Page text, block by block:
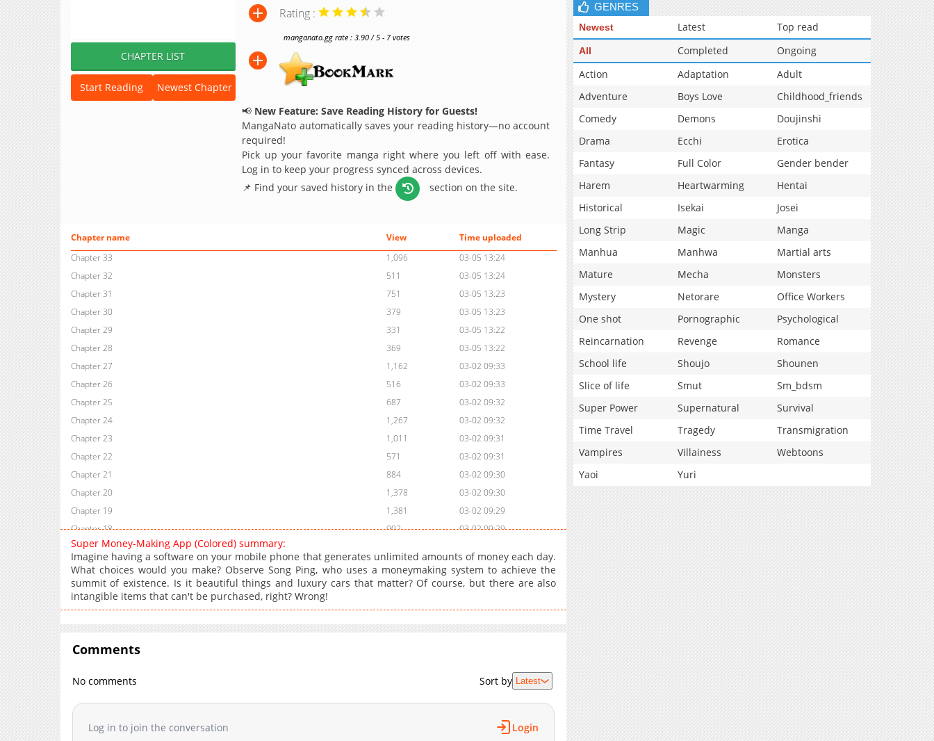
CHAPTER LIST
Start Reading Newest Chapter
Rating :
manganato.gg rate : 3.90 / 5 - 7 votes
📢 New Feature: Save Reading History for Guests!
MangaNato automatically saves your reading history—no account
required!
Pick up your favorite manga right where you left off with ease.
Log in to keep your progress synced across devices.
📌 Find your saved history in the
section on the site.
Chapter name View
Time uploaded
Chapter 33
1,096
03-05 13:24
Chapter 32
511
03-05 13:24
Chapter 31
751
03-05 13:23
Chapter 30
379
03-05 13:23
Chapter 29
331
03-05 13:22
Chapter 28
369
03-05 13:22
Chapter 27
1,162
03-02 09:33
Chapter 26
516
03-02 09:33
Chapter 25
687
03-02 09:32
Chapter 24
1,267
03-02 09:32
Chapter 23
1,011
03-02 09:31
Chapter 22
571
03-02 09:31
Chapter 21
884
03-02 09:30
Chapter 20
1,378
03-02 09:30
Chapter 19
1,381
03-02 09:29
Chapter 18
902
03-02 09:29
Chapter 17
Chapter 16
03-02 09:28
Chapter 15
1,297
03-02 09:28
Chapter 14
Chapter 11
Chapter 8
Chapter 7
03-02 09:25
Super Money-Making App (Colored) summary:
Imagine having a software on your mobile phone that generates unlimited amounts of money each day.
What choices would you make? Observe Song Ping, who uses a moneymaking system to achieve the
summit of existence. Is it beautiful things and luxury cars that matter? Of course, but there are also
intangible items that can't be purchased, right? Wrong!
Comments
No comments Sort by Latest
Log in to join the conversation Login
GENRES
Newest Latest Top read
All Completed
Ongoing
Action
Adaptation
Adult
Adventure
Boys Love
Childhood_friends
Comedy
Demons
Doujinshi
Drama
Ecchi
Erotica
Fantasy
Full Color
Gender bender
Harem
Heartwarming
Hentai
Historical
Isekai
Josei
Long Strip
Magic
Manga
Manhua
Manhwa
Martial arts
Mature
Mecha
Monsters
Mystery
Netorare
Office Workers
One shot
Pornographic
Psychological
Reincarnation
Revenge
Romance
School life
Shoujo
Shounen
Slice of life
Smut
Sm_bdsm
Super Power
Supernatural
Survival
Time Travel
Tragedy
Transmigration
Vampires
Villainess
Webtoons
Yaoi
Yuri